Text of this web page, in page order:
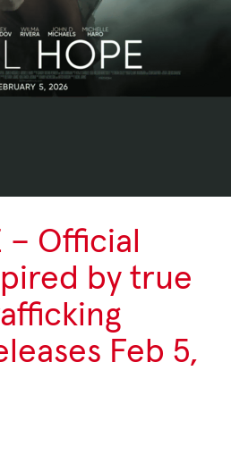
– Official
by true
Feb 5,